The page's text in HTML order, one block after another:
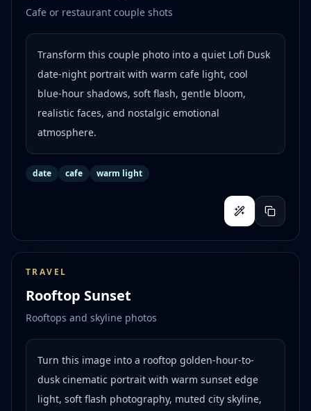
Cafe or restaurant couple shots
Transform this couple photo into a quiet Lofi Dusk
date-night portrait with warm cafe light, cool
blue-hour shadows, soft flash, gentle bloom,
realistic faces, and nostalgic emotional
atmosphere.
date cafe warm light
TRAVEL
Rooftop Sunset
Rooftops and skyline photos
Turn this image into a rooftop golden-hour-to-
dusk cinematic portrait with warm sunset edge
light, soft flash photography, muted city skyline,